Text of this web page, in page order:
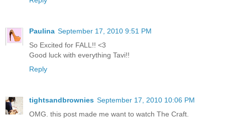
Paulina September 17, 2010 9:51 PM
So Excited for FALL!! <3
Good luck with everything Tavi!!
Reply
tightsandbrownies September 17, 2010 10:06 PM
OMG. this post made me want to watch The Craft.